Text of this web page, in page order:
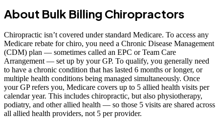
About Bulk Billing Chiropractors
Chiropractic isn’t covered under standard Medicare. To access any
Medicare rebate for chiro, you need a Chronic Disease Management
(CDM) plan — sometimes called an EPC or Team Care
Arrangement — set up by your GP. To qualify, you generally need
to have a chronic condition that has lasted 6 months or longer, or
multiple health conditions being managed simultaneously. Once
your GP refers you, Medicare covers up to 5 allied health visits per
calendar year. This includes chiropractic, but also physiotherapy,
podiatry, and other allied health — so those 5 visits are shared across
all allied health providers, not 5 per provider.